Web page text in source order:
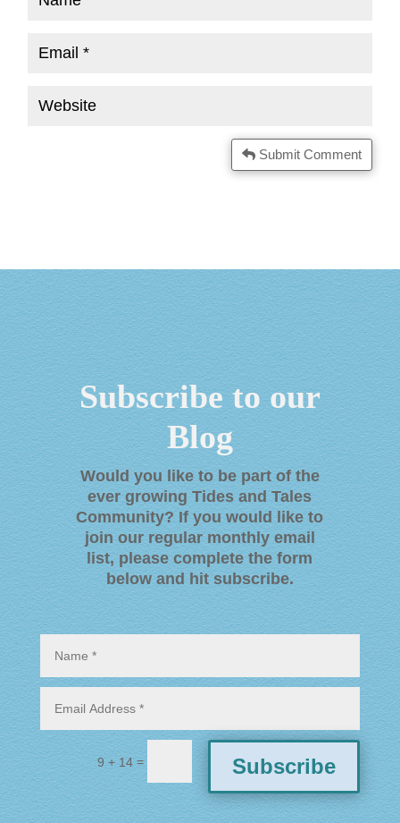
Submit Comment
Subscribe to our
Blog
Would you like to be part of the
ever growing Tides and Tales
Community? If you would like to
join our regular monthly email
list, please complete the form
below and hit subscribe.
9 + 14 = Subscribe